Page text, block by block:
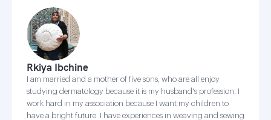
Rkiya Ibchine
I am married and a mother of five sons, who are all enjoy
studying dermatology because it is my husband's profession. I
work hard in my association because I want my children to
have a bright future. I have experiences in weaving and sewing